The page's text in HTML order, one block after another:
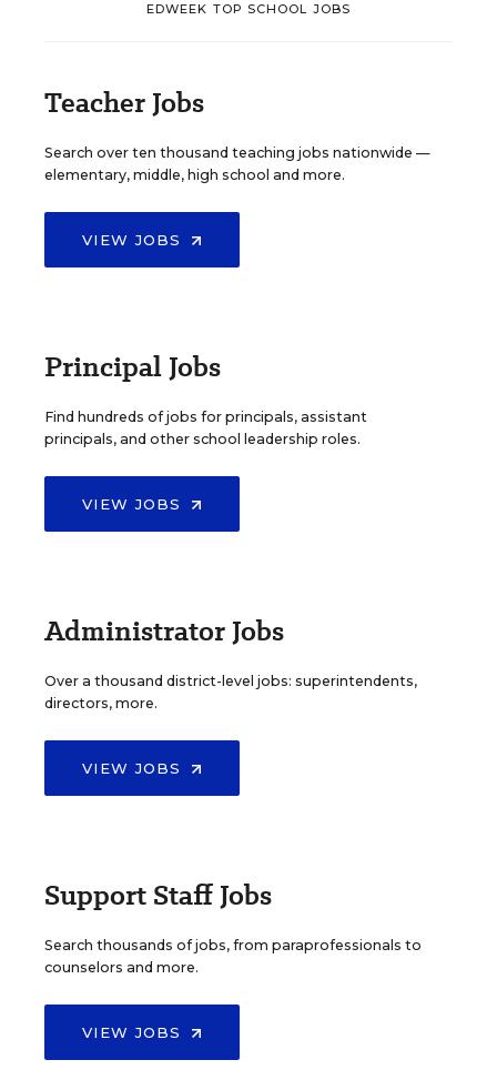
EDWEEK TOP SCHOOL JOBS
Teacher Jobs
Search over ten thousand teaching jobs nationwide —
elementary, middle, high school and more.
VIEW JOBS
Principal Jobs
Find hundreds of jobs for principals, assistant
principals, and other school leadership roles.
VIEW JOBS
Administrator Jobs
Over a thousand district-level jobs: superintendents,
directors, more.
VIEW JOBS
Support Staff Jobs
Search thousands of jobs, from paraprofessionals to
counselors and more.
VIEW JOBS